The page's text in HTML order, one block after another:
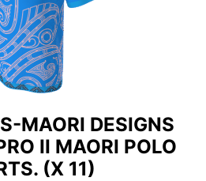
MAORI DESIGNS
II MAORI POLO
(X 11)